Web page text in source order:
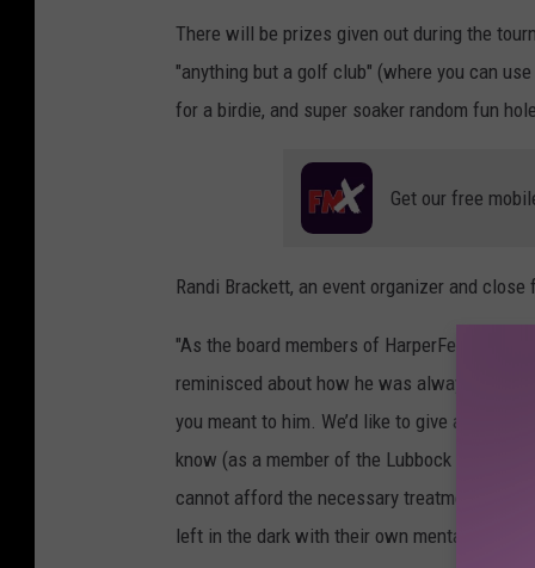
There will be prizes given out during the
"anything but a golf club" (where you can
for a birdie, and super soaker random fun
Get our free
Randi Brackett, an event organizer and
"As the board members of HarperFest
reminisced about how he was always there
you meant to him. We’d like to give a H.U.G.
know (as a member of the Lubbock service
cannot afford the necessary treatment/
left in the dark with their own mental health,